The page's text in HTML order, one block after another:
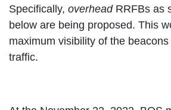
Specifically, overheadRRFBs as
below are being proposed. This
maximum visibility of the
traffic.